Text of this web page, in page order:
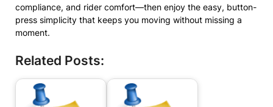
compliance, and rider comfort—then enjoy the easy, button-
press simplicity that keeps you moving without missing a
moment.
Related Posts: